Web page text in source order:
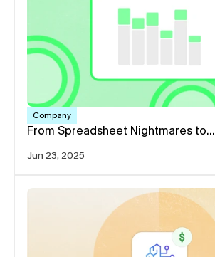
Company
From Spreadsheet Nightmares to…
Jun 23, 2025